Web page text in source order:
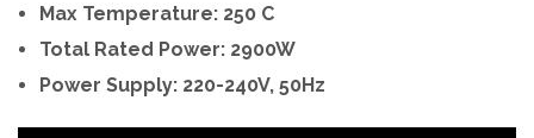
Max Temperature: 250 C
Total Rated Power: 2900W
Power Supply: 220-240V, 50Hz